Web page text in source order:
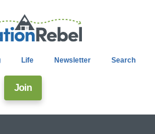
Life Newsletter Search
Join